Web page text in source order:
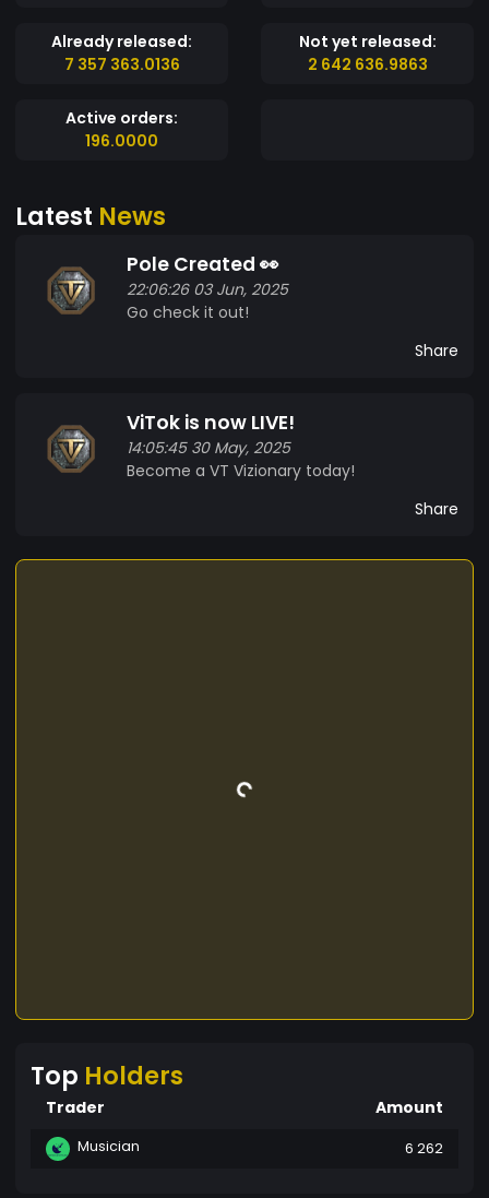
you see value in what we envision. Stock up on
ViTok now, we promise you’ll love what’s to
being a VT Vizionary! For questions or support,
please contact us at support@vividtokenz.io
Already released:
7 357 363.0136
Not yet released:
2 642 636.9863
Active orders:
196.0000
Latest News
Pole Created 👀
22:06:26 03 Jun, 2025
Go check it out!
Share
ViTok is now LIVE!
14:05:45 30 May, 2025
Become a VT Vizionary today!
Share
Top Holders
Trader Amount
Musician 6 262